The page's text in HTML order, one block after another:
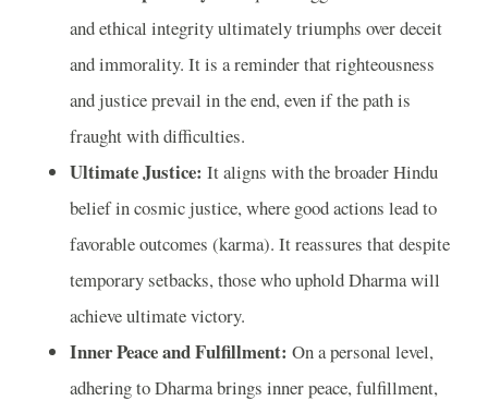
and ethical integrity ultimately triumphs over deceit
and immorality. It is a reminder that righteousness
and justice prevail in the end, even if the path is
fraught with difficulties.
Ultimate Justice: It aligns with the broader Hindu
belief in cosmic justice, where good actions lead to
favorable outcomes (karma). It reassures that despite
temporary setbacks, those who uphold Dharma will
achieve ultimate victory.
Inner Peace and Fulfillment: On a personal level,
adhering to Dharma brings inner peace, fulfillment,